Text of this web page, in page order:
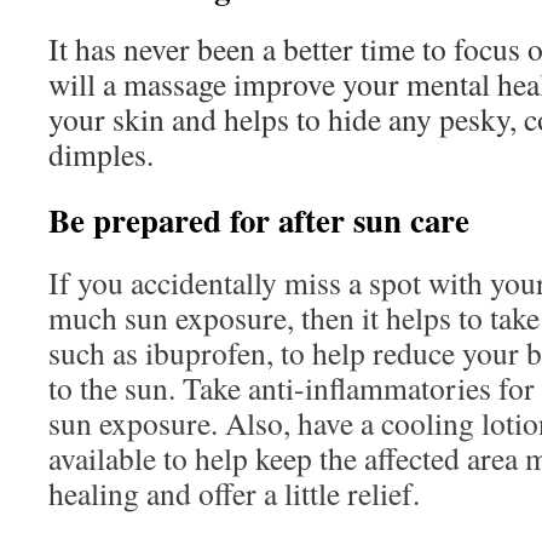
It has never been a better time to focus
will a massage improve your mental
your skin and helps to hide any pesky,
dimples.
Be prepared for after sun care
If you accidentally miss a spot with
much sun exposure, then it helps to
such as ibuprofen, to help reduce your
to the sun. Take anti-inflammatories
sun exposure. Also, have a cooling
available to help keep the affected area
healing and offer a little relief.